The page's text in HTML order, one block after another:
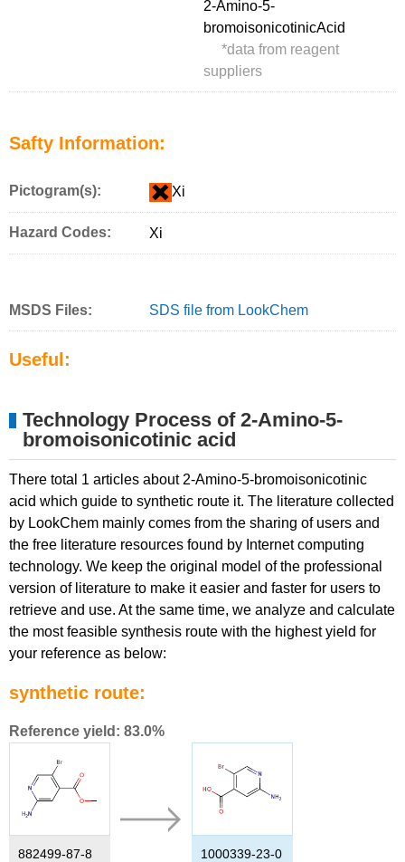
2-Amino-5-
bromoisonicotinicAcid
*data from reagent
suppliers
Safty Information:
Pictogram(s): Xi
Hazard Codes: Xi
MSDS Files: SDS file from LookChem
Useful:
Technology Process of 2-Amino-5-
bromoisonicotinic acid
There total 1 articles about 2-Amino-5-bromoisonicotinic
acid which guide to synthetic route it. The literature collected
by LookChem mainly comes from the sharing of users and
the free literature resources found by Internet computing
technology. We keep the original model of the professional
version of literature to make it easier and faster for users to
retrieve and use. At the same time, we analyze and calculate
the most feasible synthesis route with the highest yield for
your reference as below:
synthetic route:
Reference yield: 83.0%
882499-87-8
1000339-23-0